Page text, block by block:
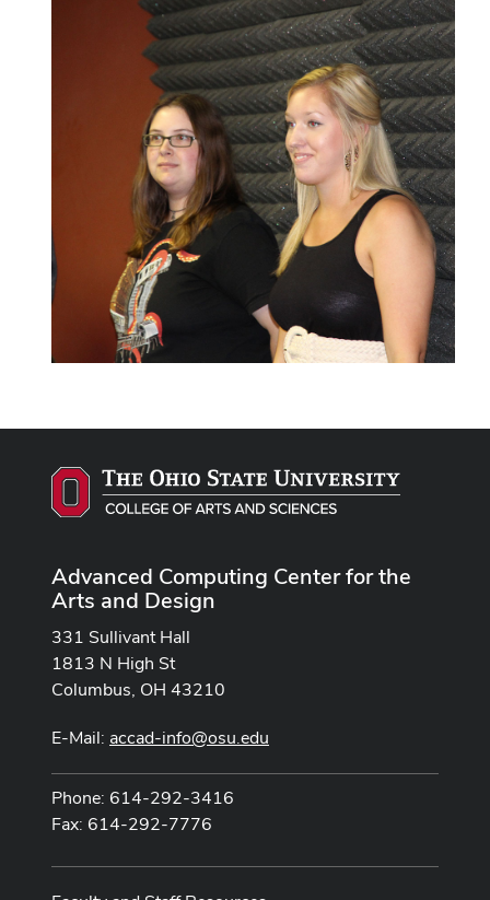
Advanced Computing Center for the
Arts and Design
331 Sullivant Hall
1813 N High St
Columbus, OH 43210
E-Mail: accad-info@osu.edu
Phone: 614-292-3416
Fax: 614-292-7776